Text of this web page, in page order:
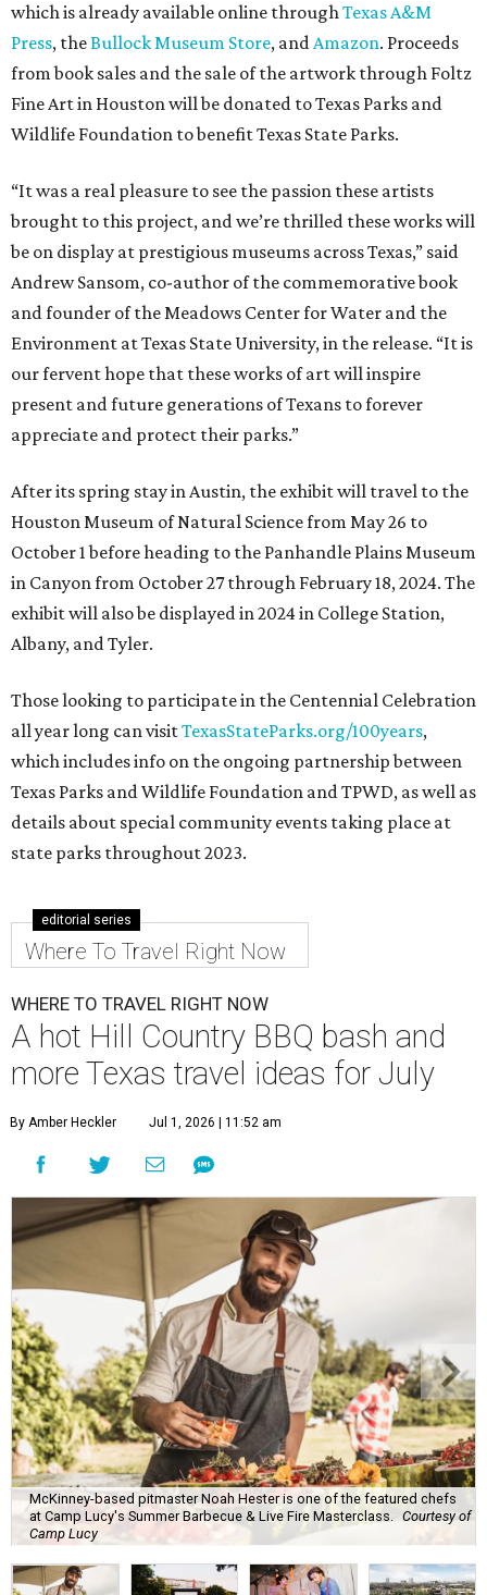
which is already available online throughTexas A&M
Press, theBullock Museum Store, andAmazon. Proceeds
from book sales and the sale of the artwork through Foltz
Fine Art in Houston will be donated to Texas Parks and
Wildlife Foundation to benefit Texas State Parks.
“It was a real pleasure to see the passion these artists
brought to this project, and we’re thrilled these works will
be on display at prestigious museums across Texas,” said
Andrew Sansom, co-author of the commemorative book
and founder of the Meadows Center for Water and the
Environment at Texas State University, in the release. “It is
our fervent hope that these works of art will inspire
present and future generations of Texans to forever
appreciate and protect their parks.”
After its spring stay in Austin, the exhibit will travel to the
Houston Museum of Natural Science from May 26 to
October 1 before heading to the Panhandle Plains Museum
in Canyon from October 27 through February 18, 2024. The
exhibit will also be displayed in 2024 in College Station,
Albany, and Tyler.
Those looking to participate in the Centennial Celebration
all year long can visitTexasStateParks.org/100years,
which includes info on the ongoing partnership between
Texas Parks and Wildlife Foundation and TPWD, as well as
details about special community events taking place at
state parks throughout 2023.
editorial series
Where To Travel Right Now
WHERE TO TRAVEL RIGHT NOW
A hot Hill Country BBQ bash and
more Texas travel ideas for July
By Amber Heckler Jul 1, 2026 | 11:52 am
McKinney-based pitmaster Noah Hester is one of the featured chefs
at Camp Lucy's Summer Barbecue & Live Fire Masterclass. Courtesy of
Camp Lucy